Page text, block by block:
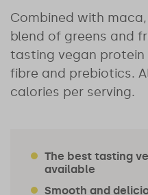
Combined with
blend of greens and
tasting vegan
fibre and prebiotics.
calories per serving.
The best tasting
available
Smooth and